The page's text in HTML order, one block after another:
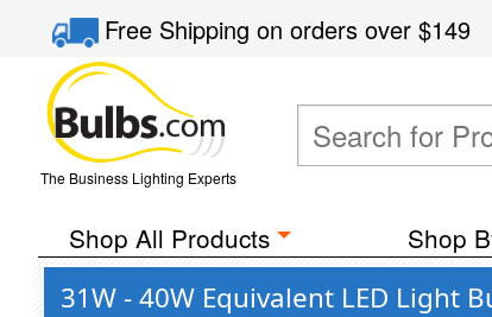
Free Shippingon orders over$149
The Business Lighting Experts
Shop All Products Shop
31W - 40W Equivalent LED Light